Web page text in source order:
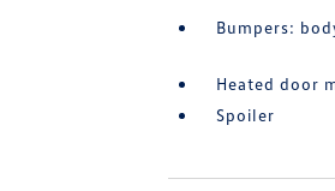
Bumpers:
Heated door
Spoiler